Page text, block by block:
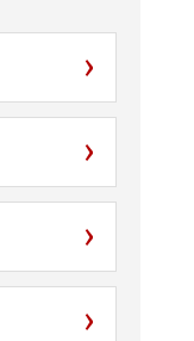
›
›
›
›